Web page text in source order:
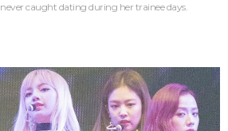
caught dating during her trainee days.